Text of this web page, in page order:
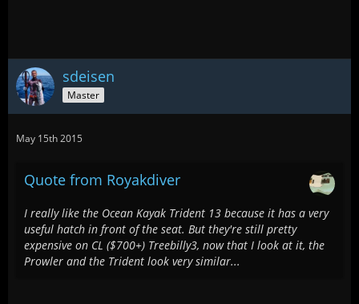
sdeisen
Master
May 15th 2015
Quote from Royakdiver
I really like the Ocean Kayak Trident 13 because it has a very
useful hatch in front of the seat. But they're still pretty
expensive on CL ($700+) Treebilly3, now that I look at it, the
Prowler and the Trident look very similar...